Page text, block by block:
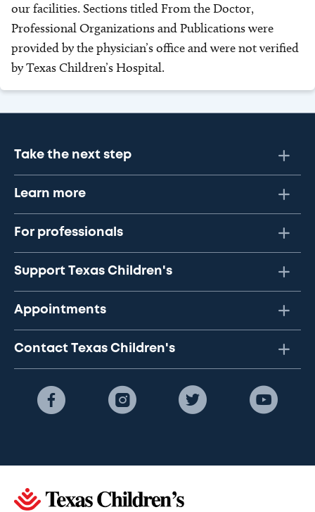
our facilities. Sections titled From the Doctor,
Professional Organizations and Publications were
provided by the physician’s office and were not verified
by Texas Children’s Hospital.
Take the next step
Learn more
For professionals
Support Texas Children's
Appointments
Contact Texas Children's